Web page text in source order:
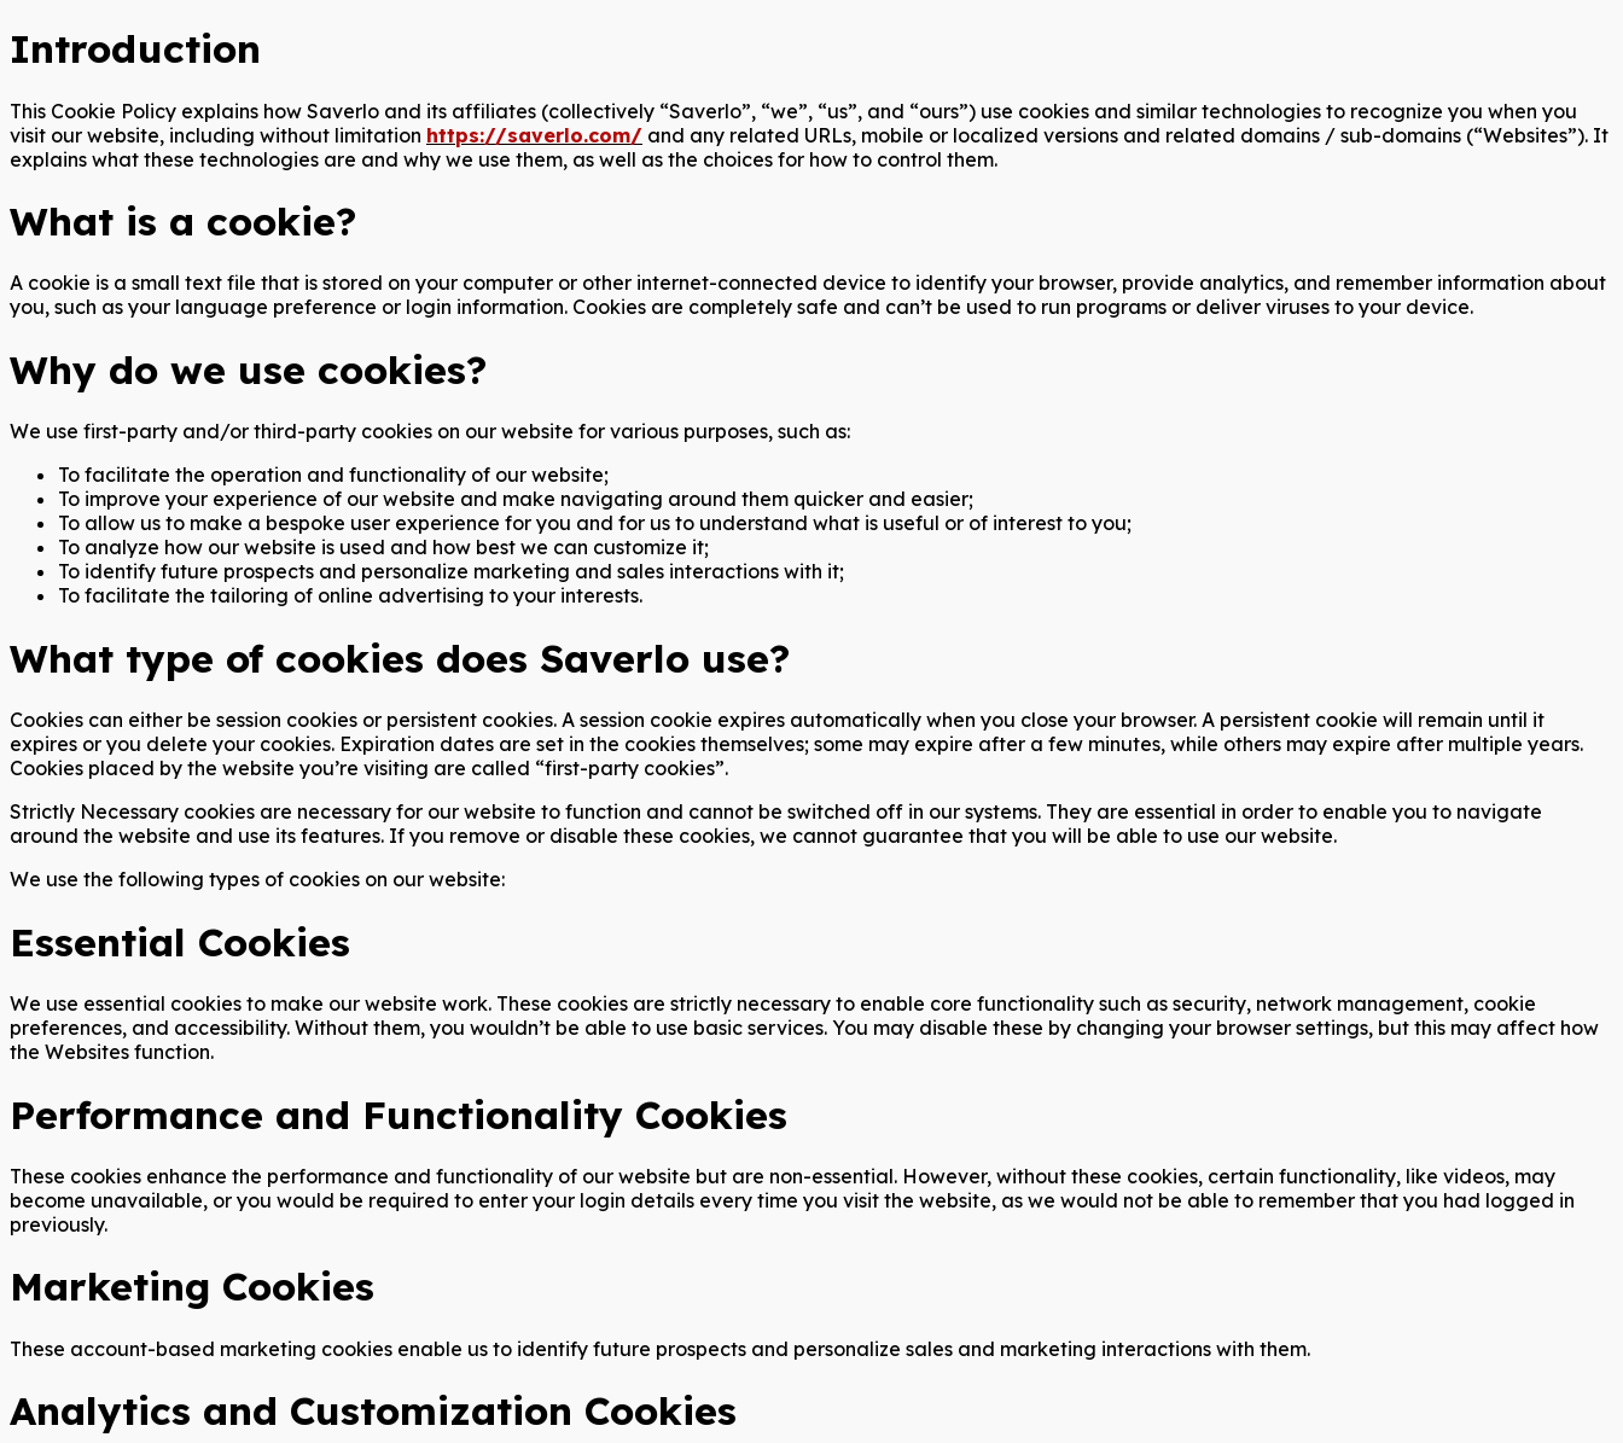
Introduction
This Cookie Policy explains how Saverlo and its affiliates (collectively “Saverlo”, “we”, “us”, and “ours”) use cookies and similar technologies to recognize you when you
visit our website, including without limitation https://saverlo.com/ and any related URLs, mobile or localized versions and related domains / sub-domains (“Websites”). It
explains what these technologies are and why we use them, as well as the choices for how to control them.
What is a cookie?
A cookie is a small text file that is stored on your computer or other internet-connected device to identify your browser, provide analytics, and remember information about
you, such as your language preference or login information. Cookies are completely safe and can’t be used to run programs or deliver viruses to your device.
Why do we use cookies?
We use first-party and/or third-party cookies on our website for various purposes, such as:
To facilitate the operation and functionality of our website;
To improve your experience of our website and make navigating around them quicker and easier;
To allow us to make a bespoke user experience for you and for us to understand what is useful or of interest to you;
To analyze how our website is used and how best we can customize it;
To identify future prospects and personalize marketing and sales interactions with it;
To facilitate the tailoring of online advertising to your interests.
What type of cookies does Saverlo use?
Cookies can either be session cookies or persistent cookies. A session cookie expires automatically when you close your browser. A persistent cookie will remain until it
expires or you delete your cookies. Expiration dates are set in the cookies themselves; some may expire after a few minutes, while others may expire after multiple years.
Cookies placed by the website you’re visiting are called “first-party cookies”.
Strictly Necessary cookies are necessary for our website to function and cannot be switched off in our systems. They are essential in order to enable you to navigate
around the website and use its features. If you remove or disable these cookies, we cannot guarantee that you will be able to use our website.
We use the following types of cookies on our website:
Essential Cookies
We use essential cookies to make our website work. These cookies are strictly necessary to enable core functionality such as security, network management, cookie
preferences, and accessibility. Without them, you wouldn’t be able to use basic services. You may disable these by changing your browser settings, but this may affect how
the Websites function.
Performance and Functionality Cookies
These cookies enhance the performance and functionality of our website but are non-essential. However, without these cookies, certain functionality, like videos, may
become unavailable, or you would be required to enter your login details every time you visit the website, as we would not be able to remember that you had logged in
previously.
Marketing Cookies
These account-based marketing cookies enable us to identify future prospects and personalize sales and marketing interactions with them.
Analytics and Customization Cookies